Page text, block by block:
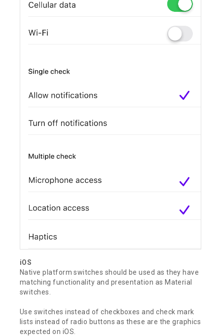
iOS
Native platform switches should be used as they have
matching functionality and presentation as Material
switches.
Use switches instead of checkboxes and check mark
lists instead of radio buttons as these are the graphics
expected on iOS.